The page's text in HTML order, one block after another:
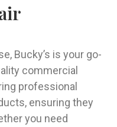
Bucky’s is your go-
commercial
professional
ensuring they
you need